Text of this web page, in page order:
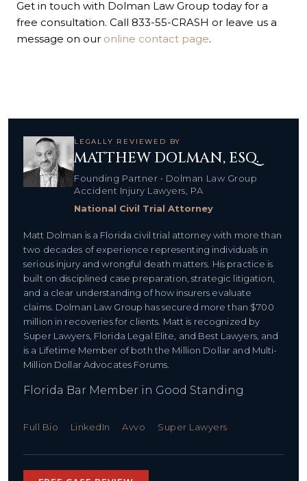
Get in touch with Dolman Law Group today for a
free consultation. Call 833-55-CRASH or leave us a
message on our online contact page.
LEGALLY REVIEWED BY
MATTHEW DOLMAN, ESQ.
Founding Partner • Dolman Law Group
Accident Injury Lawyers, PA
National Civil Trial Attorney
Matt Dolman is a Florida civil trial attorney with more than
two decades of experience representing individuals in
serious injury and wrongful death matters. His practice is
built on disciplined case preparation, strategic litigation,
and a clear understanding of how insurers evaluate
claims. Dolman Law Group has secured more than $700
million in recoveries for clients. Matt is recognized by
Super Lawyers, Florida Legal Elite, and Best Lawyers, and
is a Lifetime Member of both the Million Dollar and Multi-
Million Dollar Advocates Forums.
Florida Bar Member in Good Standing
Full Bio LinkedIn Avvo Super Lawyers